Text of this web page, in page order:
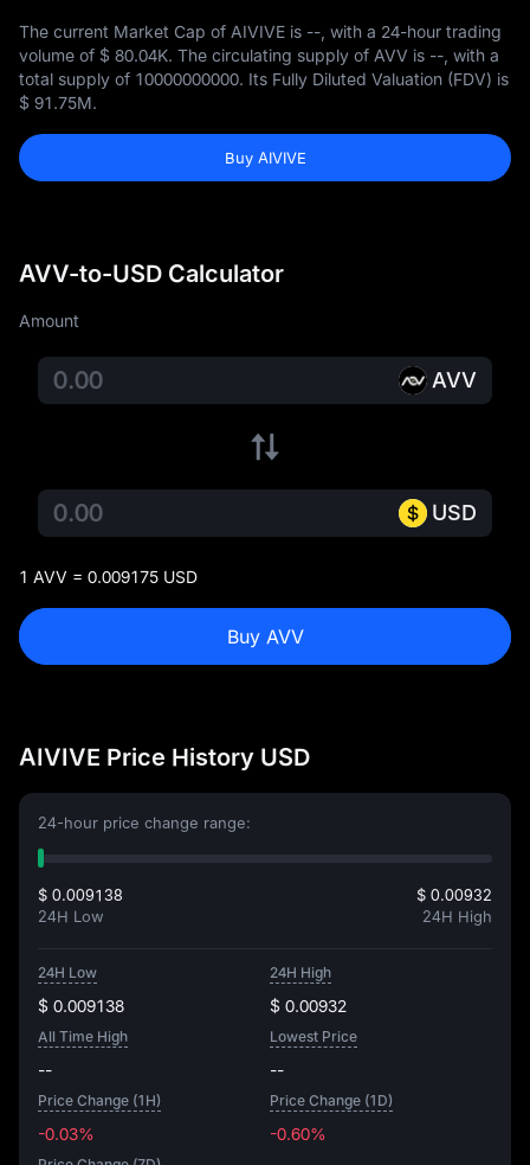
The current Market Cap of AIVIVE is -- , with a 24-hour trading
volume of $ 80.04K. The circulating supply of AVV is -- , with a
total supply of 10000000000. Its Fully Diluted Valuation (FDV) is
$ 91.75M.
Buy AIVIVE
AVV-to-USD Calculator
Amount
AVV
USD
1 AVV = 0.009175 USD
Buy AVV
AIVIVE Price History USD
24-hour price change range:
$ 0.009138
24H Low
$ 0.00932
24H High
24H Low
$ 0.009138
24H High
$ 0.00932
All Time High
--
Lowest Price
--
Price Change (1H)
-0.03%
Price Change (1D)
-0.60%